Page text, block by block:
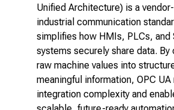
Unified Architecture) is a vendor-
industrial communication
simplifies how HMIs, PLCs, and
systems securely share data. By
raw machine values into
meaningful information, OPC UA
integration complexity and